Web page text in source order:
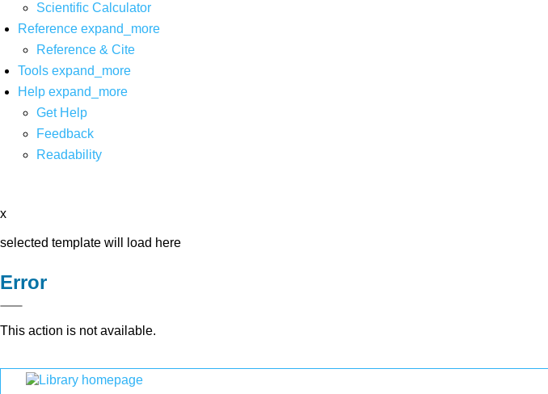
Scientific Calculator
Reference expand_more
Reference & Cite
Tools expand_more
Help expand_more
Get Help
Feedback
Readability
x
selected template will load here
Error
This action is not available.